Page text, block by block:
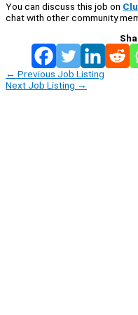
You can discuss this job on
chat with other community
← Previous Job Listing
Next Job Listing →